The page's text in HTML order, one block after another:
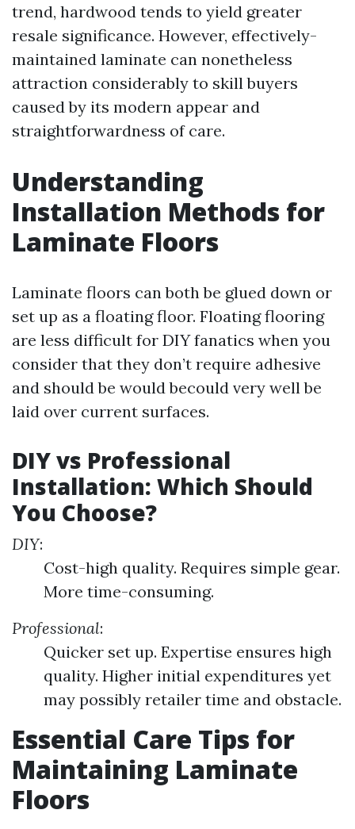
trend, hardwood tends to yield greater
resale significance. However, effectively-
maintained laminate can nonetheless
attraction considerably to skill buyers
caused by its modern appear and
straightforwardness of care.
Understanding
Installation Methods for
Laminate Floors
Laminate floors can both be glued down or
set up as a floating floor. Floating flooring
are less difficult for DIY fanatics when you
consider that they don’t require adhesive
and should be would becould very well be
laid over current surfaces.
DIY vs Professional
Installation: Which Should
You Choose?
DIY:
Cost-high quality. Requires simple gear.
More time-consuming.
Professional:
Quicker set up. Expertise ensures high
quality. Higher initial expenditures yet
may possibly retailer time and obstacle.
Essential Care Tips for
Maintaining Laminate
Floors